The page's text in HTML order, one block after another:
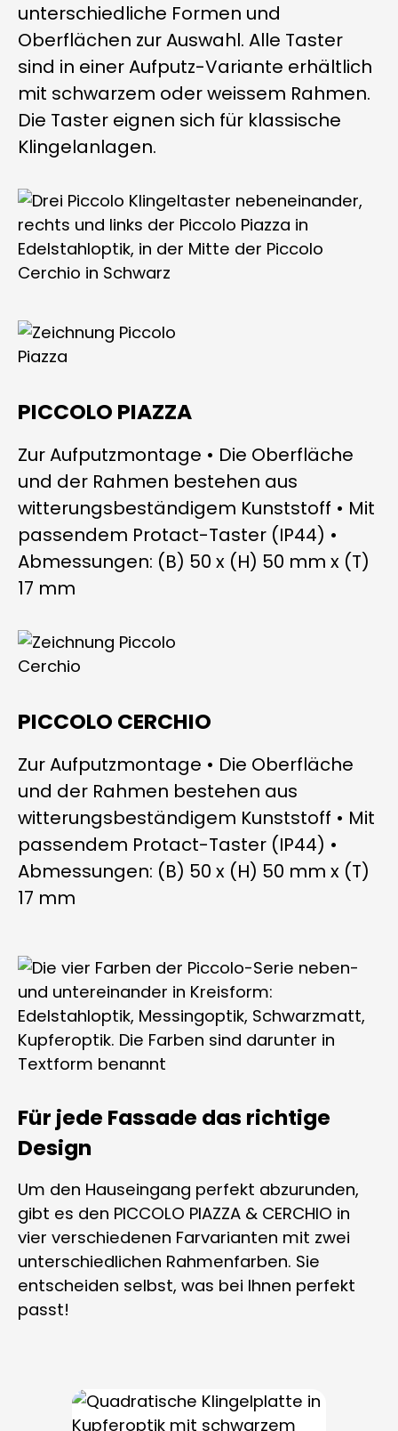
unterschiedliche Formen und
Oberflächen zur Auswahl. Alle Taster
sind in einer Aufputz-Variante erhältlich
mit schwarzem oder weissem Rahmen.
Die Taster eignen sich für klassische
Klingelanlagen.
PICCOLO PIAZZA
Zur Aufputzmontage • Die Oberfläche
und der Rahmen bestehen aus
witterungsbeständigem Kunststoff • Mit
passendem Protact-Taster (IP44) •
Abmessungen: (B) 50 x (H) 50 mm x (T)
17 mm
PICCOLO CERCHIO
Zur Aufputzmontage • Die Oberfläche
und der Rahmen bestehen aus
witterungsbeständigem Kunststoff • Mit
passendem Protact-Taster (IP44) •
Abmessungen: (B) 50 x (H) 50 mm x (T)
17 mm
Für jede Fassade das richtige
Design
Um den Hauseingang perfekt abzurunden,
gibt es den PICCOLO PIAZZA & CERCHIO in
vier verschiedenen Farvarianten mit zwei
unterschiedlichen Rahmenfarben. Sie
entscheiden selbst, was bei Ihnen perfekt
passt!
Skip product gallery